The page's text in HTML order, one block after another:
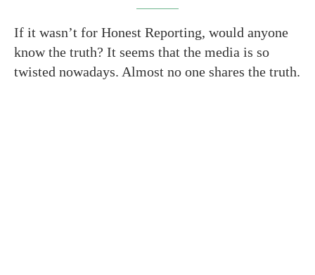
If it wasn’t for Honest Reporting, would anyone
know the truth? It seems that the media is so
twisted nowadays. Almost no one shares the truth.